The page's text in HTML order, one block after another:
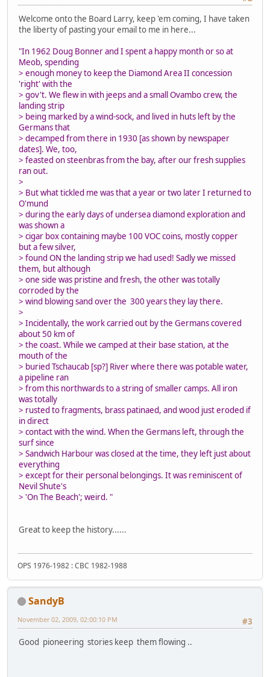
Welcome onto the Board Larry, keep 'em coming, I have taken
the liberty of pasting your email to me in here...
"In 1962 Doug Bonner and I spent a happy month or so at
Meob, spending
> enough money to keep the Diamond Area II concession
'right' with the
> gov't. We flew in with jeeps and a small Ovambo crew, the
landing strip
> being marked by a wind-sock, and lived in huts left by the
Germans that
> decamped from there in 1930 [as shown by newspaper
dates]. We, too,
> feasted on steenbras from the bay, after our fresh supplies
ran out.
>
> But what tickled me was that a year or two later I returned to
O'mund
> during the early days of undersea diamond exploration and
was shown a
> cigar box containing maybe 100 VOC coins, mostly copper
but a few silver,
> found ON the landing strip we had used! Sadly we missed
them, but although
> one side was pristine and fresh, the other was totally
corroded by the
> wind blowing sand over the 300 years they lay there.
>
> Incidentally, the work carried out by the Germans covered
about 50 km of
> the coast. While we camped at their base station, at the
mouth of the
> buried Tschaucab [sp?] River where there was potable water,
a pipeline ran
> from this northwards to a string of smaller camps. All iron
was totally
> rusted to fragments, brass patinaed, and wood just eroded if
in direct
> contact with the wind. When the Germans left, through the
surf since
> Sandwich Harbour was closed at the time, they left just about
everything
> except for their personal belongings. It was reminiscent of
Nevil Shute's
> 'On The Beach'; weird. "
Great to keep the history......
OPS 1976-1982 : CBC 1982-1988
SandyB
#3
November 02, 2009, 02:00:10 PM
Good pioneering stories keep them flowing ..